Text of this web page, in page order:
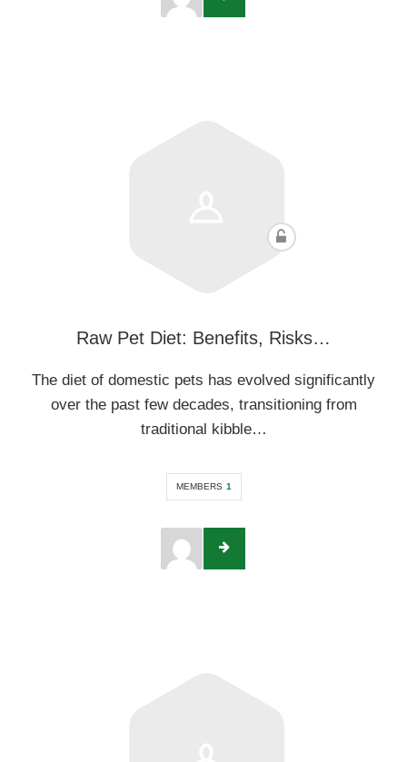
Raw Pet Diet: Benefits, Risks…
The diet of domestic pets has evolved significantly
over the past few decades, transitioning from
traditional kibble…
MEMBERS 1